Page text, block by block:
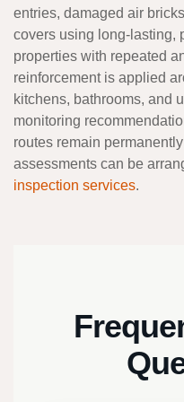
entries, damaged air
covers using long-lasting,
properties with repeated
reinforcement is applied
kitchens, bathrooms, and
monitoring
routes remain
assessments can be
inspection services.